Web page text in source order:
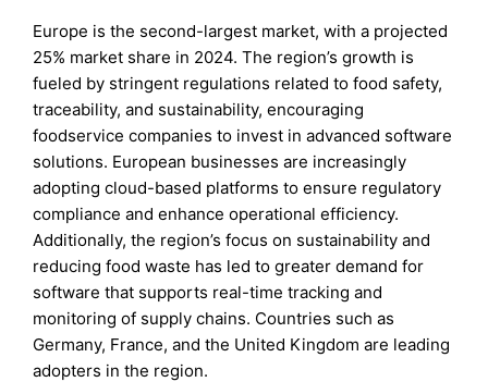
Europe is the second-largest market, with a projected
25% market share in 2024. The region’s growth is
fueled by stringent regulations related to food safety,
traceability, and sustainability, encouraging
foodservice companies to invest in advanced software
solutions. European businesses are increasingly
adopting cloud-based platforms to ensure regulatory
compliance and enhance operational efficiency.
Additionally, the region’s focus on sustainability and
reducing food waste has led to greater demand for
software that supports real-time tracking and
monitoring of supply chains. Countries such as
Germany, France, and the United Kingdom are leading
adopters in the region.